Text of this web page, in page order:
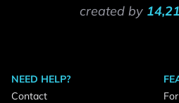
created by
NEED HELP?
Contact